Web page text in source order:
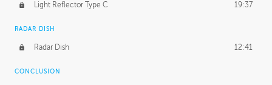
Light Reflector Type C 19:37
RADAR DISH
Radar Dish 12:41
CONCLUSION